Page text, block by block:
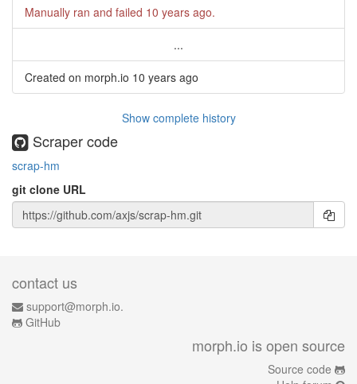
Manually ran and failed 10 years ago.
...
Created on morph.io 10 years ago
Show complete history
Scraper code
scrap-hm
git clone URL
contact us
support@morph.io.
GitHub
morph.io is open source
Source code